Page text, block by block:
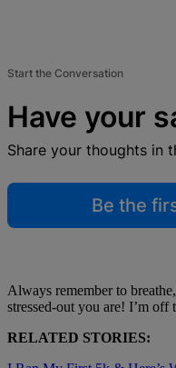
Start the Conversation
Have your
Share your thoughts in
Be the
Always remember to
stressed-out you are! I’m
RELATED STORIES: